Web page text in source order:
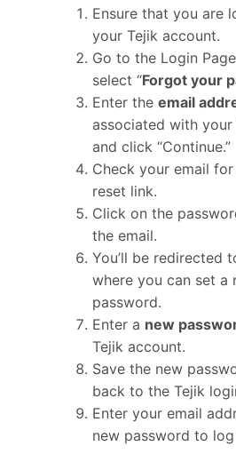
Ensure that you are
your Tejik account.
Go to the Login
select “Forgot your
Enter the email
associated with
and click “Continue.”
Check your email
reset link.
Click on the
the email.
You’ll be redirected
where you can set a
password.
Enter a new
Tejik account.
Save the new
back to the Tejik
Enter your email
new password to log